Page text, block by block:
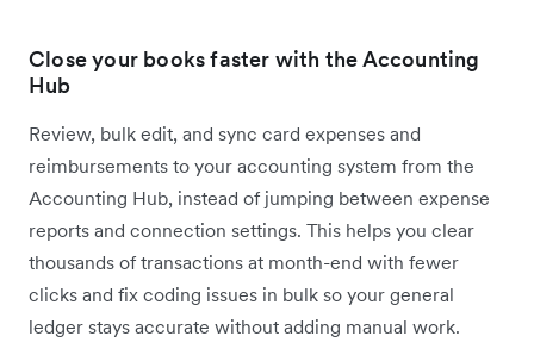
Close your books faster with the Accounting
Hub
Review, bulk edit, and sync card expenses and
reimbursements to your accounting system from the
Accounting Hub, instead of jumping between expense
reports and connection settings. This helps you clear
thousands of transactions at month-end with fewer
clicks and fix coding issues in bulk so your general
ledger stays accurate without adding manual work.